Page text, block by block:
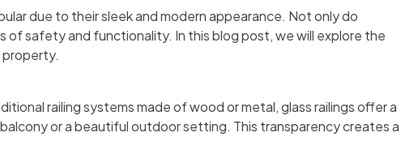
due to their sleek and modern appearance. Not only do
safety and functionality. In this blog post, we will explore the
property.
railing systems made of wood or metal, glass railings offer a
or a beautiful outdoor setting. This transparency creates a